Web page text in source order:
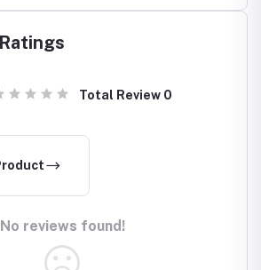
Total Review 0
No reviews found!